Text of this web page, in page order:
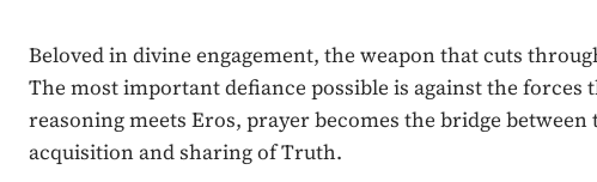
Beloved in divine engagement, the weapon that cuts
The most important defiance possible is against the
reasoning meets Eros, prayer becomes the bridge
acquisition and sharing of Truth.